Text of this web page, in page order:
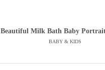
Beautiful Milk Bath Baby Portrait
BABY & KIDS